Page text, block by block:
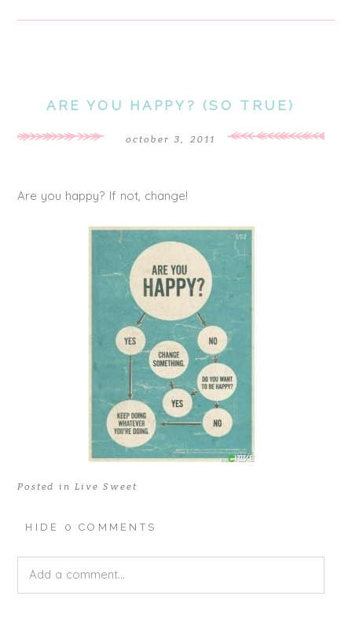
ARE YOU HAPPY? (SO TRUE)
october 3, 2011
Are you happy? If not, change!
Posted inLive Sweet
HIDE 0 COMMENTS
Add a comment...